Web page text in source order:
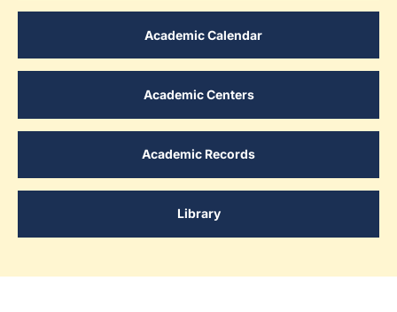
Academic Calendar
Academic Centers
Academic Records
Library